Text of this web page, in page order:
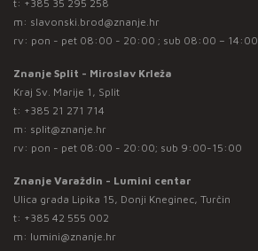
t: +385 35 295 258
m: slavonski.brod@znanje.hr
rv: pon - pet 08:00 - 20:00 ; sub 08:00 – 14:00
Znanje Split - Miroslav Krleža
Kraj Sv. Marije 1, Split
t: +385 21 271 714
m: split@znanje.hr
rv: pon - pet 08:00 - 20:00; sub 9:00-15:00
Znanje Varaždin - Lumini centar
Ulica grada Lipika 15, Donji Kneginec, Turčin
t: +385 42 555 002
m: lumini@znanje.hr